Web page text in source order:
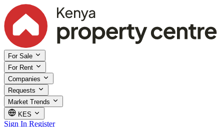
For Sale
For Rent
Companies
Requests
Market Trends
KES
Sign In Register